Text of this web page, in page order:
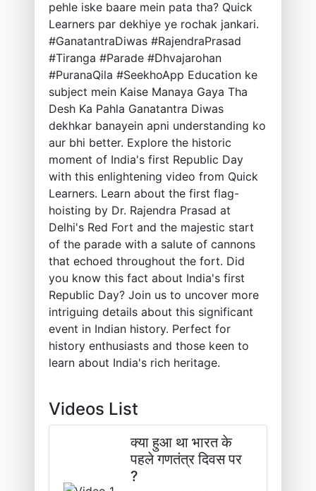
pehle iske baare mein pata tha? Quick
Learners par dekhiye ye rochak jankari.
#GanatantraDiwas #RajendraPrasad
#Tiranga #Parade #Dhvajarohan
#PuranaQila #SeekhoApp Education ke
subject mein Kaise Manaya Gaya Tha
Desh Ka Pahla Ganatantra Diwas
dekhkar banayein apni understanding ko
aur bhi better. Explore the historic
moment of India's first Republic Day
with this enlightening video from Quick
Learners. Learn about the first flag-
hoisting by Dr. Rajendra Prasad at
Delhi's Red Fort and the majestic start
of the parade with a salute of cannons
that echoed throughout the fort. Did
you know this fact about India's first
Republic Day? Join us to uncover more
intriguing details about this significant
event in Indian history. Perfect for
history enthusiasts and those keen to
learn about India's rich heritage.
Videos List
क्या हुआ था भारत के
पहले गणतंत्र दिवस पर
?